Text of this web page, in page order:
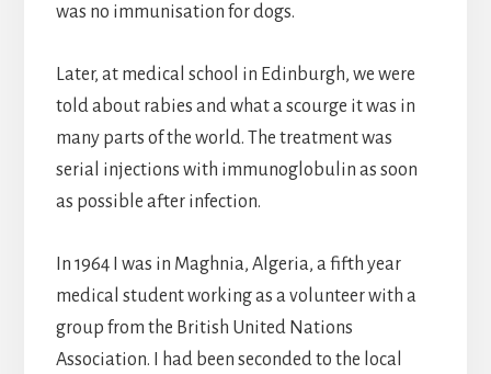
was no immunisation for dogs.
Later, at medical school in Edinburgh, we were
told about rabies and what a scourge it was in
many parts of the world. The treatment was
serial injections with immunoglobulin as soon
as possible after infection.
In 1964 I was in Maghnia, Algeria, a fifth year
medical student working as a volunteer with a
group from the British United Nations
Association. I had been seconded to the local